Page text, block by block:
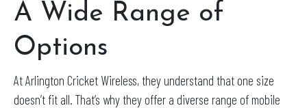
A Wide Range of
Options
At Arlington Cricket Wireless, they understand that one size
doesn’t fit all. That’s why they offer a diverse range of mobile